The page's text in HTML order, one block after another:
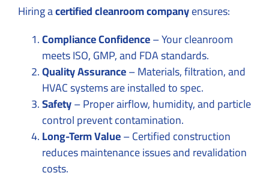
Hiring acertified cleanroom companyensures:
Compliance Confidence– Your cleanroom
meets ISO, GMP, and FDA standards.
Quality Assurance– Materials, filtration, and
HVAC systems are installed to spec.
Safety– Proper airflow, humidity, and particle
control prevent contamination.
Long-Term Value– Certified construction
reduces maintenance issues and revalidation
costs.